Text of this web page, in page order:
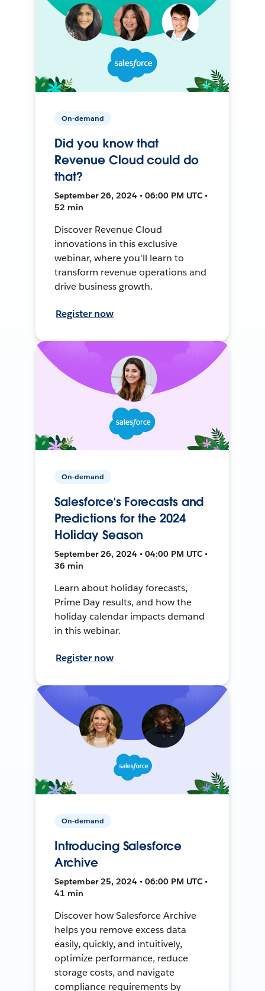
On-demand
Did you know that
Revenue Cloud could do
that?
September 26, 2024 • 06:00 PM UTC •
52 min
Discover Revenue Cloud
innovations in this exclusive
webinar, where you'll learn to
transform revenue operations and
drive business growth.
Register now
On-demand
Salesforce’s Forecasts and
Predictions for the 2024
Holiday Season
September 26, 2024 • 04:00 PM UTC •
36 min
Learn about holiday forecasts,
Prime Day results, and how the
holiday calendar impacts demand
in this webinar.
Register now
On-demand
Introducing Salesforce
Archive
September 25, 2024 • 06:00 PM UTC •
41 min
Discover how Salesforce Archive
helps you remove excess data
easily, quickly, and intuitively,
optimize performance, reduce
storage costs, and navigate
compliance requirements by